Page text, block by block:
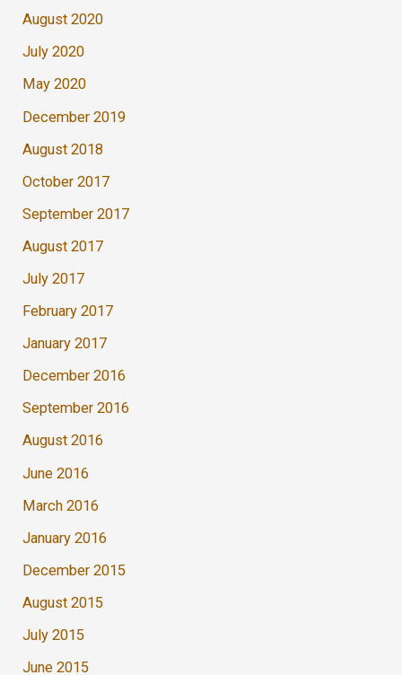
August 2020
July 2020
May 2020
December 2019
August 2018
October 2017
September 2017
August 2017
July 2017
February 2017
January 2017
December 2016
September 2016
August 2016
June 2016
March 2016
January 2016
December 2015
August 2015
July 2015
June 2015